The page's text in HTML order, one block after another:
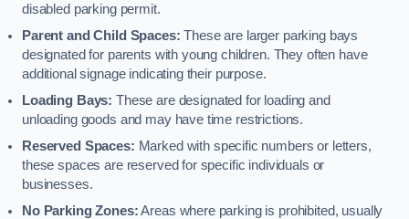
disabled parking permit.
Parent and Child Spaces: These are larger parking bays
designated for parents with young children. They often have
additional signage indicating their purpose.
Loading Bays: These are designated for loading and
unloading goods and may have time restrictions.
Reserved Spaces: Marked with specific numbers or letters,
these spaces are reserved for specific individuals or
businesses.
No Parking Zones:Areas where parking is prohibited, usually